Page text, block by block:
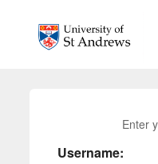
Enter
Username: